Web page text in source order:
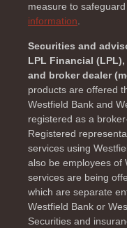
measure to
information.
Securities and
LPL Financial
and broker dealer
products are offered
Westfield Bank and
registered as a
Registered
services using
also be employees of
services are being
which are separate
Westfield Bank or
Securities and